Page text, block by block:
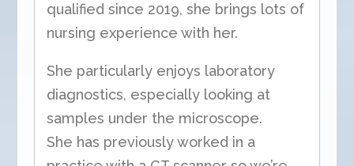
qualified since 2019, she brings lots of
nursing experience with her.
She particularly enjoys laboratory
diagnostics, especially looking at
samples under the microscope.
She has previously worked in a